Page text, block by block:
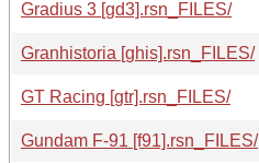
Gradius 3 [gd3].rsn_FILES/
Granhistoria [ghis].rsn_FILES/
GT Racing [gtr].rsn_FILES/
Gundam F-91 [f91].rsn_FILES/